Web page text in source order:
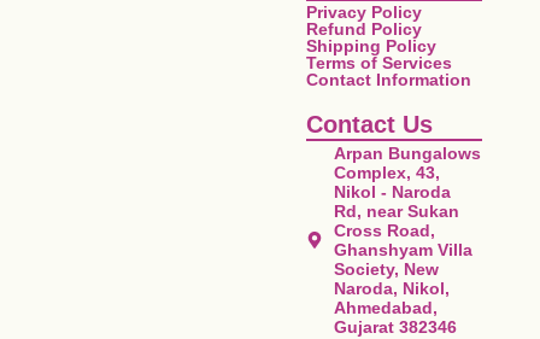
Privacy Policy
Refund Policy
Shipping Policy
Terms of Services
Contact Information
Contact Us
Arpan Bungalows
Complex, 43,
Nikol - Naroda
Rd, near Sukan
Cross Road,
Ghanshyam Villa
Society, New
Naroda, Nikol,
Ahmedabad,
Gujarat 382346